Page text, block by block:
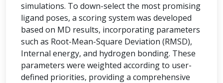
simulations. To down-select the most promising
ligand poses, a scoring system was developed
based on MD results, incorporating parameters
such as Root-Mean-Square Deviation (RMSD),
Internal energy, and hydrogen bonding. These
parameters were weighted according to user-
defined priorities, providing a comprehensive